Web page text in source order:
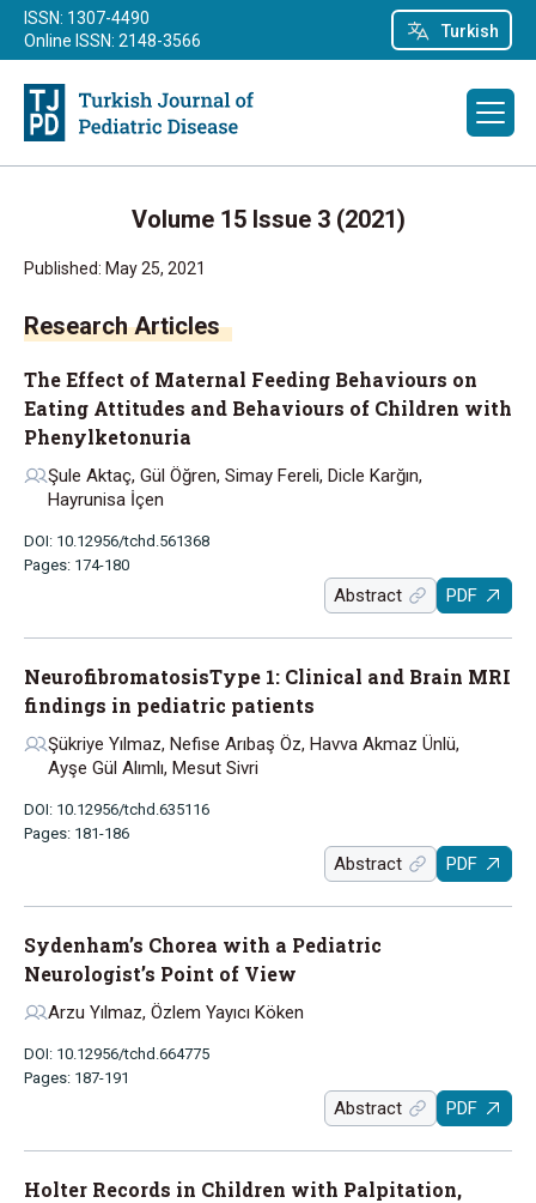
Turkish
ISSN: 1307-4490
Online ISSN: 2148-3566
Volume 15 Issue 3 (2021)
Published: May 25, 2021
Research Articles
The Effect of Maternal Feeding Behaviours on
Eating Attitudes and Behaviours of Children with
Phenylketonuria
Şule Aktaç, Gül Öğren, Simay Fereli, Dicle Karğın,
Hayrunisa İçen
DOI: 10.12956/tchd.561368
Pages: 174-180
Abstract PDF
NeurofibromatosisType 1: Clinical and Brain MRI
findings in pediatric patients
Şükriye Yılmaz, Nefise Arıbaş Öz, Havva Akmaz Ünlü,
Ayşe Gül Alımlı, Mesut Sivri
DOI: 10.12956/tchd.635116
Pages: 181-186
Abstract PDF
Sydenham’s Chorea with a Pediatric
Neurologist’s Point of View
Arzu Yılmaz, Özlem Yayıcı Köken
DOI: 10.12956/tchd.664775
Pages: 187-191
Abstract PDF
Holter Records in Children with Palpitation,